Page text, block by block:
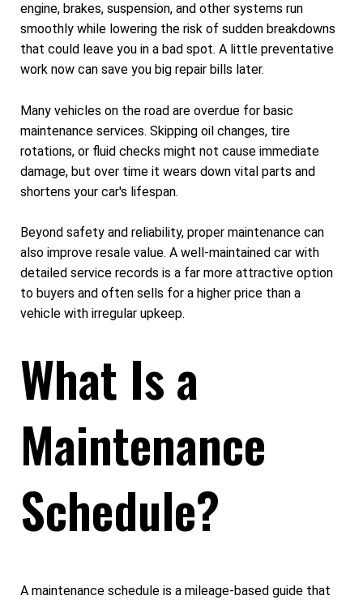
engine, brakes, suspension, and other systems run
smoothly while lowering the risk of sudden breakdowns
that could leave you in a bad spot. A little preventative
work now can save you big repair bills later.
Many vehicles on the road are overdue for basic
maintenance services. Skipping oil changes, tire
rotations, or fluid checks might not cause immediate
damage, but over time it wears down vital parts and
shortens your car's lifespan.
Beyond safety and reliability, proper maintenance can
also improve resale value. A well-maintained car with
detailed service records is a far more attractive option
to buyers and often sells for a higher price than a
vehicle with irregular upkeep.
What Is a
Maintenance
Schedule?
A maintenance schedule is a mileage-based guide that